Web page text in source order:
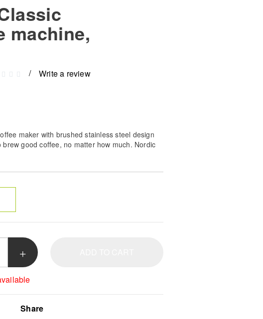
machine,
Write a review
maker with brushed stainless steel design
brew good coffee, no matter how much. Nordic
maker that meets all the requirements of the
Share